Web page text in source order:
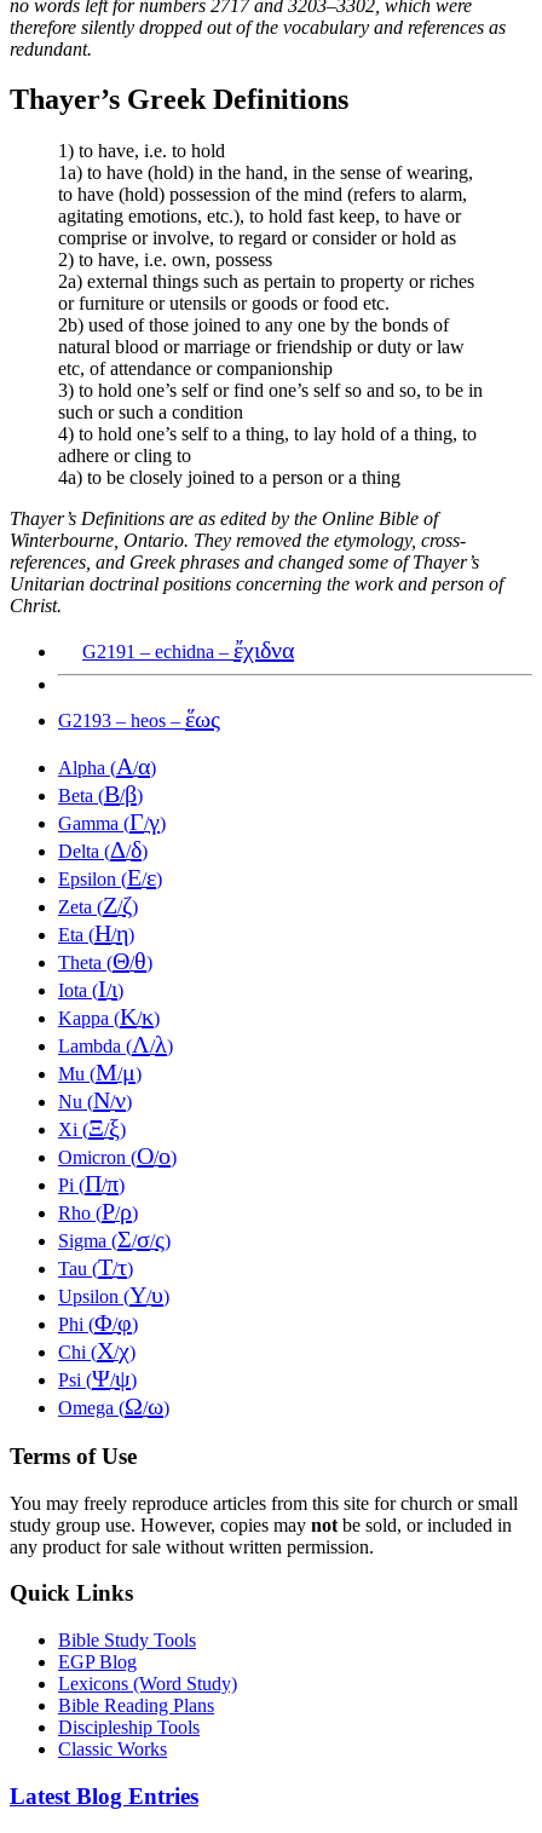
no words left for numbers 2717 and 3203–3302, which were
therefore silently dropped out of the vocabulary and references as
redundant.
Thayer’s Greek Definitions
1) to have, i.e. to hold
1a) to have (hold) in the hand, in the sense of wearing,
to have (hold) possession of the mind (refers to alarm,
agitating emotions, etc.), to hold fast keep, to have or
comprise or involve, to regard or consider or hold as
2) to have, i.e. own, possess
2a) external things such as pertain to property or riches
or furniture or utensils or goods or food etc.
2b) used of those joined to any one by the bonds of
natural blood or marriage or friendship or duty or law
etc, of attendance or companionship
3) to hold one’s self or find one’s self so and so, to be in
such or such a condition
4) to hold one’s self to a thing, to lay hold of a thing, to
adhere or cling to
4a) to be closely joined to a person or a thing
Thayer’s Definitions are as edited by the Online Bible of
Winterbourne, Ontario. They removed the etymology, cross-
references, and Greek phrases and changed some of Thayer’s
Unitarian doctrinal positions concerning the work and person of
Christ.
G2191 – echidna – ἔχιδνα
G2193 – heos – ἕως
Alpha (Α/α)
Beta (Β/β)
Gamma (Γ/γ)
Delta (Δ/δ)
Epsilon (Ε/ε)
Zeta (Ζ/ζ)
Eta (Η/η)
Theta (Θ/θ)
Iota (Ι/ι)
Kappa (Κ/κ)
Lambda (Λ/λ)
Mu (Μ/μ)
Nu (Ν/ν)
Xi (Ξ/ξ)
Omicron (Ο/ο)
Pi (Π/π)
Rho (Ρ/ρ)
Sigma (Σ/σ/ς)
Tau (Τ/τ)
Upsilon (Υ/υ)
Phi (Φ/φ)
Chi (Χ/χ)
Psi (Ψ/ψ)
Omega (Ω/ω)
Terms of Use
You may freely reproduce articles from this site for church or small
study group use. However, copies may not be sold, or included in
any product for sale without written permission.
Quick Links
Bible Study Tools
EGP Blog
Lexicons (Word Study)
Bible Reading Plans
Discipleship Tools
Classic Works
Latest Blog Entries